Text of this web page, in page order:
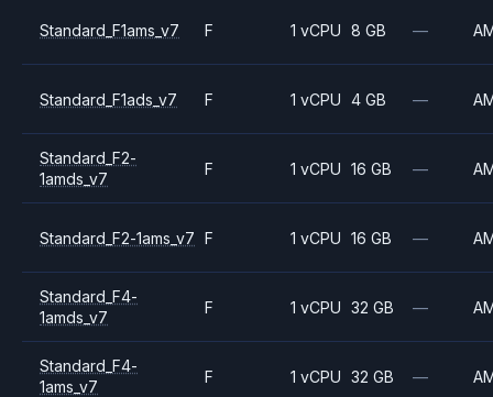
Standard_F1ams_v7 F 1 vCPU 8 GB —
Standard_F1ads_v7 F 1 vCPU 4 GB —
Standard_F2-
1amds_v7
F 1 vCPU 16 GB —
Standard_F2-1ams_v7 F 1 vCPU 16 GB —
Standard_F4-
1amds_v7
F 1 vCPU 32 GB —
Standard_F4-
1ams_v7
F 1 vCPU 32 GB —